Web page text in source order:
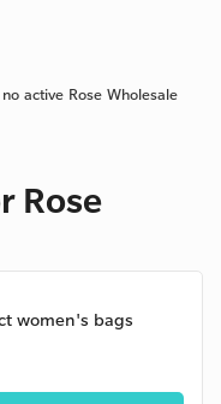
active Rose Wholesale
Rose
women's bags